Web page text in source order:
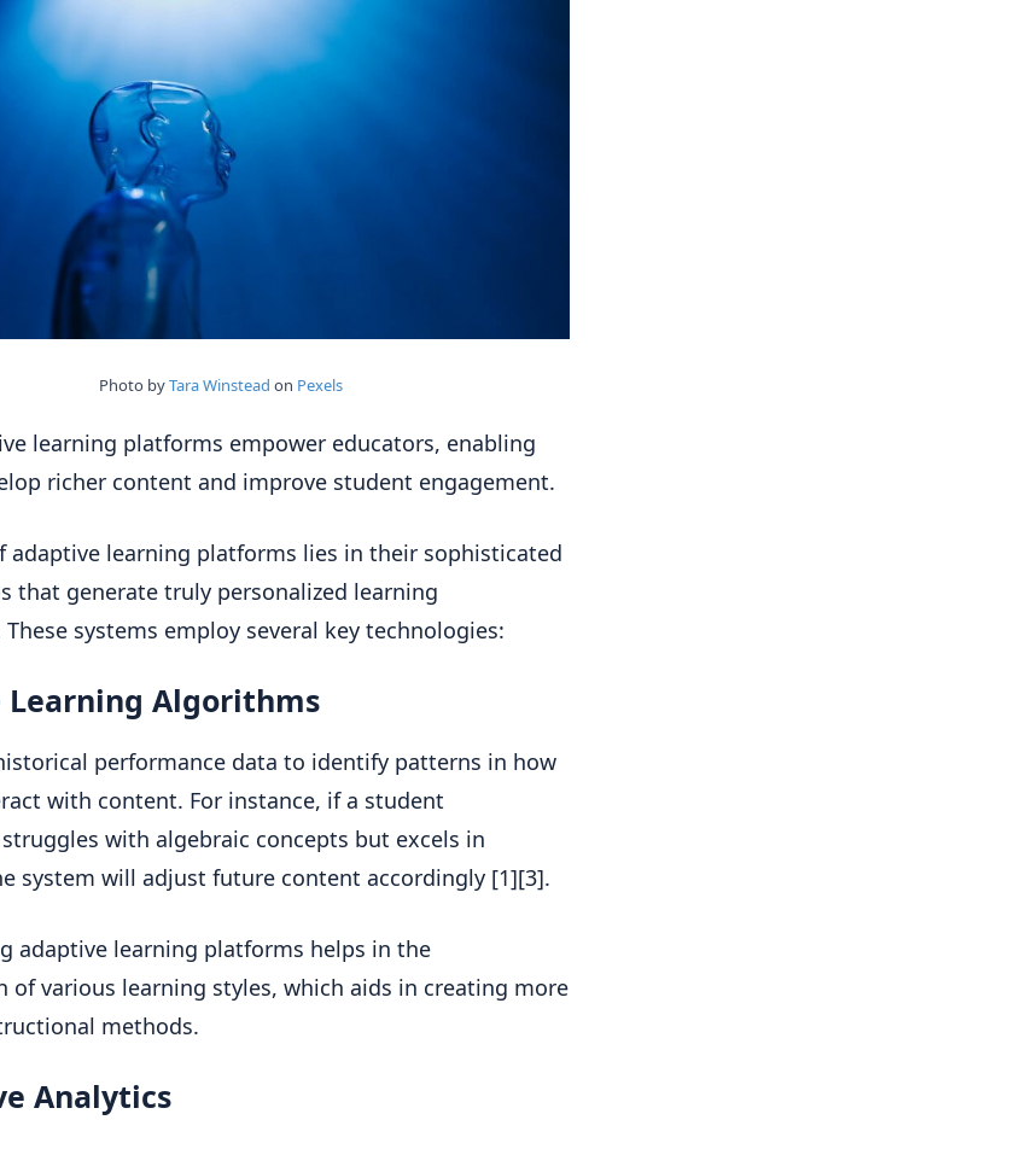
Photo byTara Winstead on Pexels
learning platforms empower educators, enabling
richer content and improve student engagement.
adaptive learning platforms lies in their sophisticated
that generate truly personalized learning
These systems employ several key technologies:
Learning Algorithms
performance data to identify patterns in how
with content. For instance, if a student
with algebraic concepts but excels in
system will adjust future content accordingly [1][3].
adaptive learning platforms helps in the
of various learning styles, which aids in creating more
methods.
Analytics